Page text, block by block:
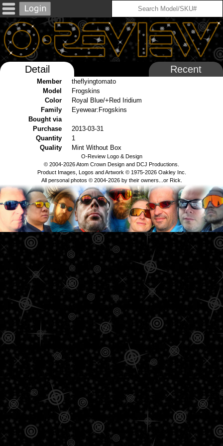
Detail Recent
Member
theflyingtomato
Model
Frogskins
Color
Royal Blue/+Red Iridium
Family
Eyewear:Frogskins
Bought via
Purchase
2013-03-31
Quantity
1
Quality
Mint Without Box
O-Review Logo & Design
© 2004-2026 Atom Crown Design and DCJ Productions.
Product Images, Logos and Artwork © 1975-2026 Oakley Inc.
All personal photos © 2004-2026 by their owners...or Rick.